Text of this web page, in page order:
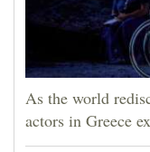
As the world
actors in Greece